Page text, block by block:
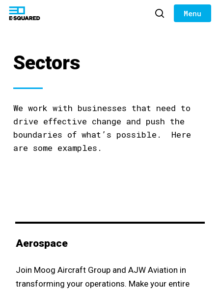
Skip
search
Sectors
We work with businesses that need to
drive effective change and push the
boundaries of what’s possible. Here
are some examples.
Aerospace
Join Moog Aircraft Group and AJW Aviation in
transforming your operations. Make your entire